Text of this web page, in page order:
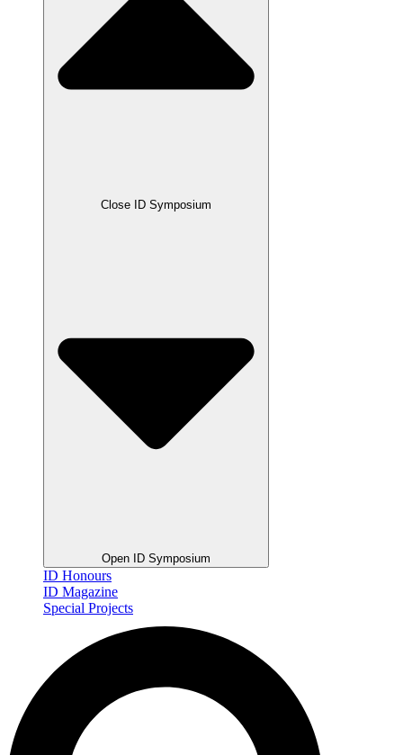
Close ID Symposium
Open ID Symposium
ID Honours
ID Magazine
Special Projects